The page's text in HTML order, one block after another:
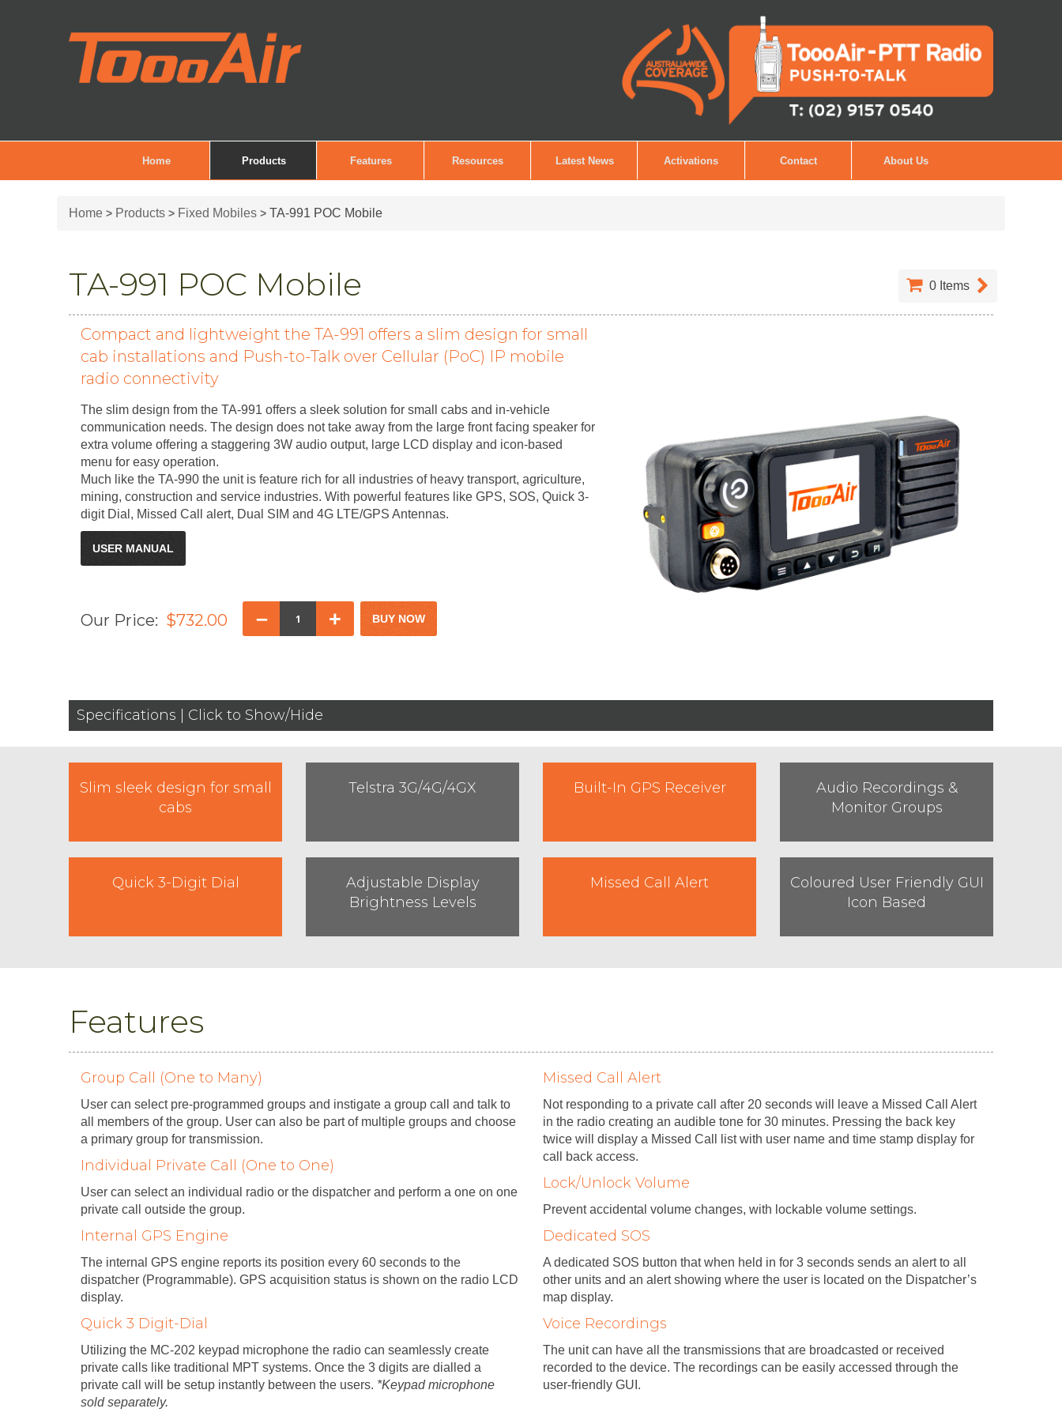
Home Products Features Resources Latest News Activations Contact About Us
Home > Products > Fixed Mobiles > TA-991 POC Mobile
0 Items
TA-991 POC Mobile
Compact and lightweight the TA-991 offers a slim design for small
cab installations and Push-to-Talk over Cellular (PoC) IP mobile
radio connectivity
The slim design from the TA-991 offers a sleek solution for small cabs and in-vehicle
communication needs. The design does not take away from the large front facing speaker for
extra volume offering a staggering 3W audio output, large LCD display and icon-based
menu for easy operation.
Much like the TA-990 the unit is feature rich for all industries of heavy transport, agriculture,
mining, construction and service industries. With powerful features like GPS, SOS, Quick 3-
digit Dial, Missed Call alert, Dual SIM and 4G LTE/GPS Antennas.
USER MANUAL
Our Price: $732.00 – +
Specifications | Click to Show/Hide
Slim sleek design for small
cabs
Telstra 3G/4G/4GX Built-In GPS Receiver
Audio Recordings &
Monitor Groups
Quick 3-Digit Dial
Adjustable Display
Brightness Levels
Missed Call Alert
Coloured User Friendly GUI
Icon Based
Features
Group Call (One to Many)
User can select pre-programmed groups and instigate a group call and talk to
all members of the group. User can also be part of multiple groups and choose
a primary group for transmission.
Individual Private Call (One to One)
User can select an individual radio or the dispatcher and perform a one on one
private call outside the group.
Internal GPS Engine
The internal GPS engine reports its position every 60 seconds to the
dispatcher (Programmable). GPS acquisition status is shown on the radio LCD
display.
Quick 3 Digit-Dial
Utilizing the MC-202 keypad microphone the radio can seamlessly create
private calls like traditional MPT systems. Once the 3 digits are dialled a
private call will be setup instantly between the users. *Keypad microphone
sold separately.
Missed Call Alert
Not responding to a private call after 20 seconds will leave a Missed Call Alert
in the radio creating an audible tone for 30 minutes. Pressing the back key
twice will display a Missed Call list with user name and time stamp display for
call back access.
Lock/Unlock Volume
Prevent accidental volume changes, with lockable volume settings.
Dedicated SOS
A dedicated SOS button that when held in for 3 seconds sends an alert to all
other units and an alert showing where the user is located on the Dispatcher’s
map display.
Voice Recordings
The unit can have all the transmissions that are broadcasted or received
recorded to the device. The recordings can be easily accessed through the
user-friendly GUI.